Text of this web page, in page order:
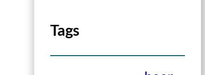
Tags